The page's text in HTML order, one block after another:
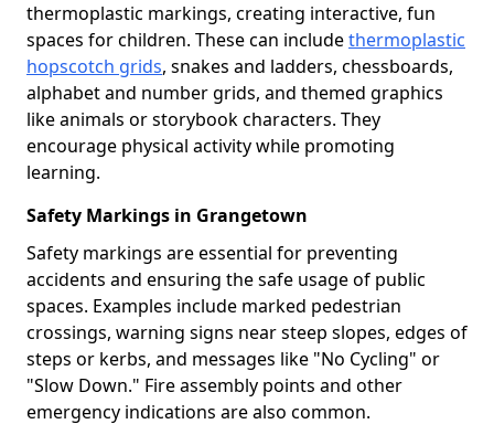
thermoplastic markings, creating interactive, fun
spaces for children. These can includethermoplastic
hopscotch grids, snakes and ladders, chessboards,
alphabet and number grids, and themed graphics
like animals or storybook characters. They
encourage physical activity while promoting
learning.
Safety Markings in Grangetown
Safety markings are essential for preventing
accidents and ensuring the safe usage of public
spaces. Examples include marked pedestrian
crossings, warning signs near steep slopes, edges of
steps or kerbs, and messages like "No Cycling" or
"Slow Down." Fire assembly points and other
emergency indications are also common.